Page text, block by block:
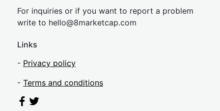
For inquiries or if you want to report a problem
write to hello@8marketcap.com
Links
- Privacy policy
- Terms and conditions